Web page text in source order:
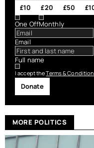
£10 £20 £50
One OffMonthly
Email
Full name
I accept theTerms &
Donate
MORE POLITICS